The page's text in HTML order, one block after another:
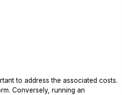
to address the associated costs.
Conversely, running an